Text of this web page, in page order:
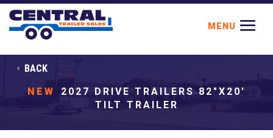
BACK
NEW
2027 DRIVE TRAILERS 82"X20'
TILT TRAILER